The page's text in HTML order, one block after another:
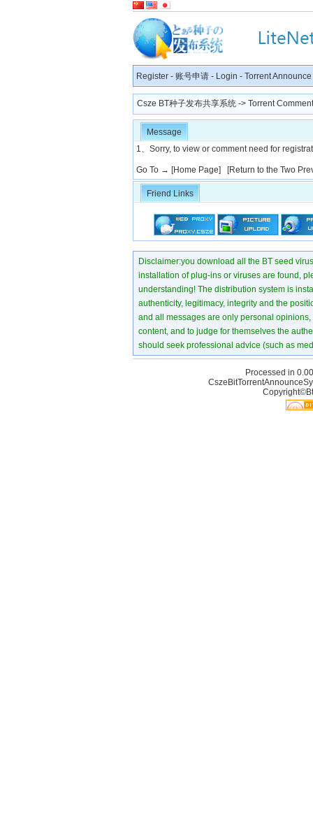
Register - 账号申请 - Login - Torrent Announce
Csze BT种子发布共享系统 -> Torrent
Message
1、Sorry, to view or comment need for
Go To → [Home Page] [Return to the Two
Friend Links
Disclaimer:you download all the BT seed
installation of plug-ins or viruses are found,
understanding! The distribution system is
authenticity, legitimacy, integrity and the
and all messages are only personal
content, and to judge for themselves the
should seek professional advice (such as
Processed in